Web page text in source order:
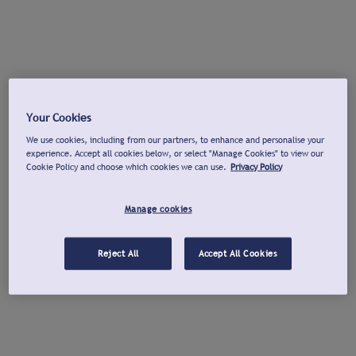
Your Cookies
We use cookies, including from our partners, to enhance and personalise your
experience. Accept all cookies below, or select "Manage Cookies" to view our
Cookie Policy and choose which cookies we can use. Privacy Policy
Manage cookies
Reject All Accept All Cookies